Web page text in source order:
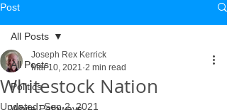
Post
All Posts
Politics
All Posts
Whitestock Nation
Joseph Rex Kerrick
Mar 10, 2021 2 min read
Updated:Sep 2, 2021